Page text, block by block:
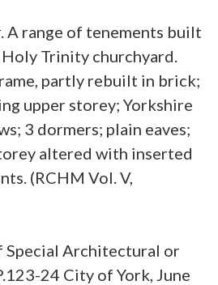
A range of tenements built
Trinity churchyard.
partly rebuilt in brick;
upper storey; Yorkshire
3 dormers; plain eaves;
altered with inserted
(RCHM Vol. V,
Special Architectural or
24 City of York, June